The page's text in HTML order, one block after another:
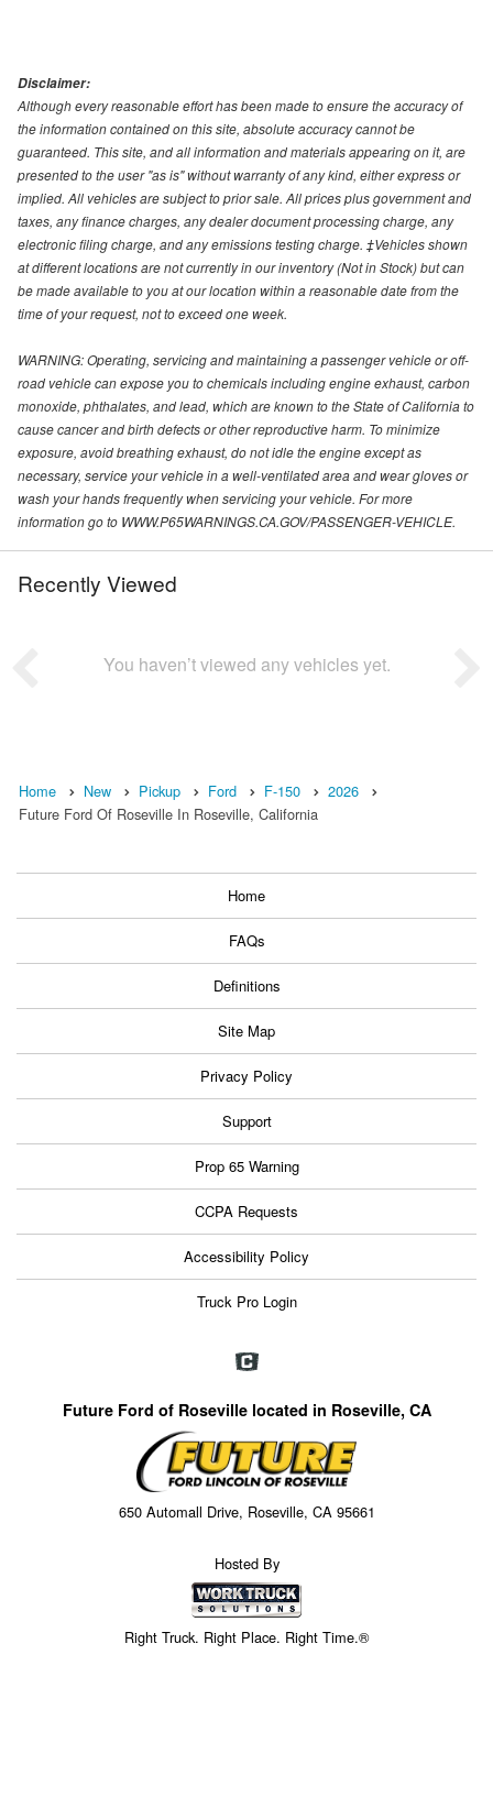
Disclaimer:
Although every reasonable effort has been made to ensure the accuracy of
the information contained on this site, absolute accuracy cannot be
guaranteed. This site, and all information and materials appearing on it, are
presented to the user "as is" without warranty of any kind, either express or
implied. All vehicles are subject to prior sale. All prices plus government and
taxes, any finance charges, any dealer document processing charge, any
electronic filing charge, and any emissions testing charge. ‡Vehicles shown
at different locations are not currently in our inventory (Not in Stock) but can
be made available to you at our location within a reasonable date from the
time of your request, not to exceed one week.
WARNING: Operating, servicing and maintaining a passenger vehicle or off-
road vehicle can expose you to chemicals including engine exhaust, carbon
monoxide, phthalates, and lead, which are known to the State of California to
cause cancer and birth defects or other reproductive harm. To minimize
exposure, avoid breathing exhaust, do not idle the engine except as
necessary, service your vehicle in a well-ventilated area and wear gloves or
wash your hands frequently when servicing your vehicle. For more
information go to WWW.P65WARNINGS.CA.GOV/PASSENGER-VEHICLE.
Recently Viewed
You haven’t viewed any vehicles yet.
Home New Pickup Ford F-150
2026
Future Ford Of Roseville In Roseville, California
Home
FAQs
Definitions
Site Map
Privacy Policy
Support
Prop 65 Warning
CCPA Requests
Accessibility Policy
Truck Pro Login
Future Ford of Roseville located in Roseville, CA
650 Automall Drive, Roseville, CA 95661
Hosted By
Right Truck. Right Place. Right Time.®